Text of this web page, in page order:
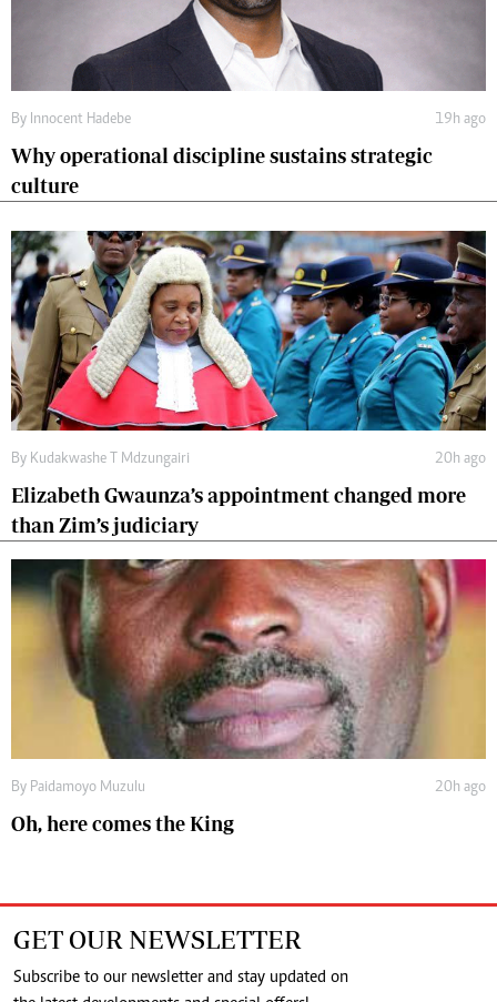
By Innocent Hadebe 19h ago
Why operational discipline sustains strategic
culture
By Kudakwashe T Mdzungairi 20h ago
Elizabeth Gwaunza’s appointment changed more
than Zim’s judiciary
By Paidamoyo Muzulu 20h ago
Oh, here comes the King
GET OUR NEWSLETTER
Subscribe to our newsletter and stay updated on